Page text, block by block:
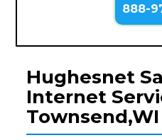
888-
Hughesnet
Internet
Townsend,WI